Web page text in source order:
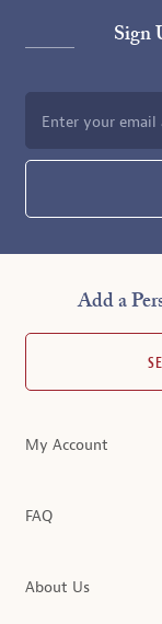
Sign
Enter your email
Add a
My Account
FAQ
About Us